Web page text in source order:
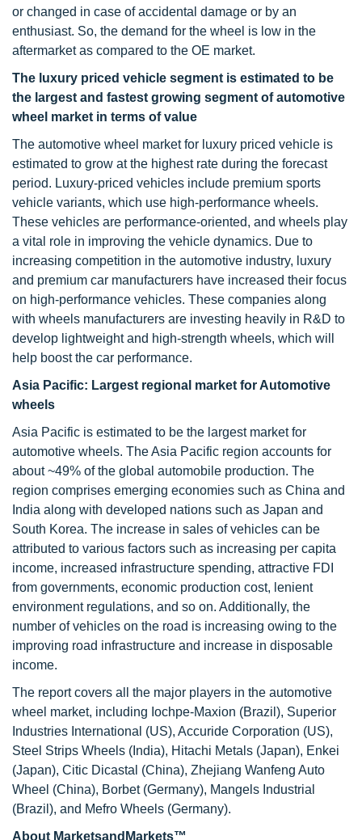
or changed in case of accidental damage or by an
enthusiast. So, the demand for the wheel is low in the
aftermarket as compared to the OE market.
The luxury priced vehicle segment is estimated to be
the largest and fastest growing segment of automotive
wheel market in terms of value
The automotive wheel market for luxury priced vehicle is
estimated to grow at the highest rate during the forecast
period. Luxury-priced vehicles include premium sports
vehicle variants, which use high-performance wheels.
These vehicles are performance-oriented, and wheels play
a vital role in improving the vehicle dynamics. Due to
increasing competition in the automotive industry, luxury
and premium car manufacturers have increased their focus
on high-performance vehicles. These companies along
with wheels manufacturers are investing heavily in R&D to
develop lightweight and high-strength wheels, which will
help boost the car performance.
Asia Pacific: Largest regional market for Automotive
wheels
Asia Pacific is estimated to be the largest market for
automotive wheels. The Asia Pacific region accounts for
about ~49% of the global automobile production. The
region comprises emerging economies such as China and
India along with developed nations such as Japan and
South Korea. The increase in sales of vehicles can be
attributed to various factors such as increasing per capita
income, increased infrastructure spending, attractive FDI
from governments, economic production cost, lenient
environment regulations, and so on. Additionally, the
number of vehicles on the road is increasing owing to the
improving road infrastructure and increase in disposable
income.
The report covers all the major players in the automotive
wheel market, including Iochpe-Maxion (Brazil), Superior
Industries International (US), Accuride Corporation (US),
Steel Strips Wheels (India), Hitachi Metals (Japan), Enkei
(Japan), Citic Dicastal (China), Zhejiang Wanfeng Auto
Wheel (China), Borbet (Germany), Mangels Industrial
(Brazil), and Mefro Wheels (Germany).
About MarketsandMarkets™